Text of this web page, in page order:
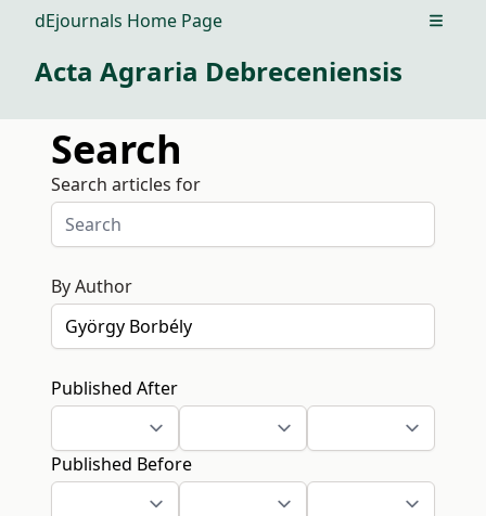
dEjournals Home Page Open
Acta Agraria Debreceniensis
Search
Search articles for
By Author
Published After
Published Before